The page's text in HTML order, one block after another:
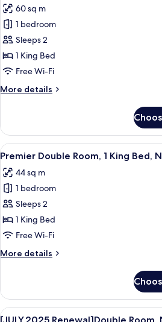
Bed)/lounge
access,
Non
Smoking
for
[Grand
in
Grand]
Junior
Suite
(Double
access,
Non
Smoking
60 sq m
1 bedroom
Sleeps 2
1 King Bed
Free Wi-Fi
More details
More
in
Grand]
Junior
(Double
Bed)/lounge
Non
Smoking
View
all
photos
for
Premier
Double
Room,
King
Smoking
A
7
Premier Double Room, 1 King Bed,
44 sq m
1 bedroom
Sleeps 2
1 King Bed
Free Wi-Fi
More details
More
Double
Room,
1
View
A
4
[JULY,2025 Renewal]Double